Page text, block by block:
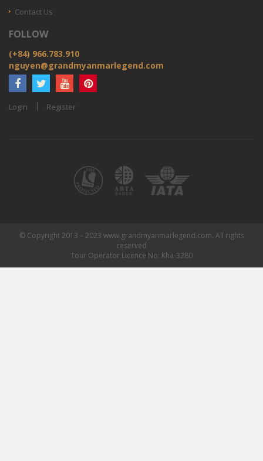
Contact Us
FOLLOW
(+84) 966.783.910
nguyen@grandmyanmarlegend.com
Login Register
© Copyright 2013 – 2023 www.grandmyanmarlegend.com. All rights
reserved
Tour Operator Licence No: Kha-3280